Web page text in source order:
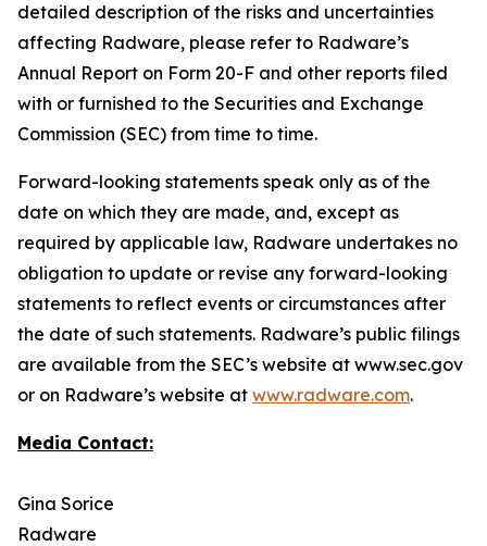
detailed description of the risks and uncertainties
affecting Radware, please refer to Radware’s
Annual Report on Form 20-F and other reports filed
with or furnished to the Securities and Exchange
Commission (SEC) from time to time.
Forward-looking statements speak only as of the
date on which they are made, and, except as
required by applicable law, Radware undertakes no
obligation to update or revise any forward-looking
statements to reflect events or circumstances after
the date of such statements. Radware’s public filings
are available from the SEC’s website at www.sec.gov
or on Radware’s website at www.radware.com.
Media Contact:
Gina Sorice
Radware